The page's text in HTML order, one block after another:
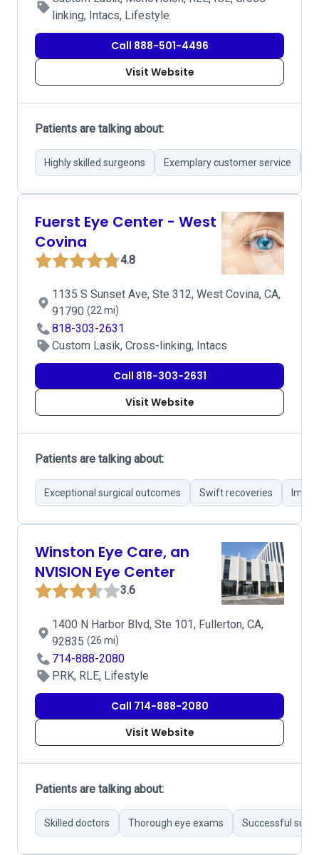
linking, Intacs, Lifestyle
Call 888-501-4496
Visit Website
Patients are talking about:
Highly skilled surgeons Exemplary customer service
Fuerst Eye Center - West
Covina
4.8
1135 S Sunset Ave, Ste 312, West Covina, CA,
91790 (22 mi)
818-303-2631
Custom Lasik, Cross-linking, Intacs
Call 818-303-2631
Visit Website
Patients are talking about:
Exceptional surgical outcomes Swift recoveries
Winston Eye Care, an
NVISION Eye Center
3.6
1400 N Harbor Blvd, Ste 101, Fullerton, CA,
92835 (26 mi)
714-888-2080
PRK, RLE, Lifestyle
Call 714-888-2080
Visit Website
Patients are talking about:
Skilled doctors Thorough eye exams Successful